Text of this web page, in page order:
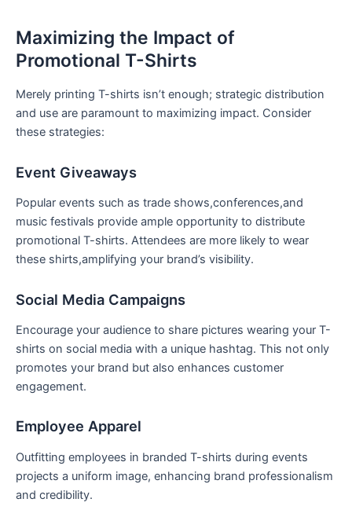
Maximizing the Impact of‌
Promotional T-Shirts
Merely printing T-shirts isn’t enough; strategic distribution
⁣and use are paramount to‍ maximizing impact. Consider
these strategies:
Event Giveaways
Popular⁣ events such as trade shows,conferences,and
music festivals provide​ ample ⁢opportunity to ⁤distribute
promotional T-shirts. Attendees are more likely‌ to wear⁤
these shirts,amplifying your brand’s visibility.
Social Media Campaigns
Encourage your audience to share pictures wearing your T-
shirts on social media with‍ a unique hashtag. This not only
promotes your brand but also enhances customer‍
engagement.
Employee Apparel
Outfitting employees in branded⁢ T-shirts during events
projects a‍ uniform image, enhancing brand professionalism
and credibility.